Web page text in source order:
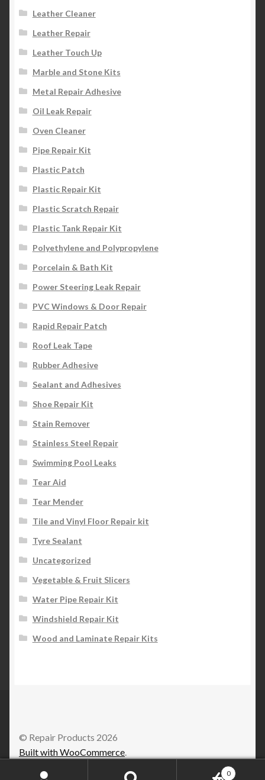
Leather Cleaner
Leather Repair
Leather Touch Up
Marble and Stone Kits
Metal Repair Adhesive
Oil Leak Repair
Oven Cleaner
Pipe Repair Kit
Plastic Patch
Plastic Repair Kit
Plastic Scratch Repair
Plastic Tank Repair Kit
Polyethylene and Polypropylene
Porcelain & Bath Kit
Power Steering Leak Repair
PVC Windows & Door Repair
Rapid Repair Patch
Roof Leak Tape
Rubber Adhesive
Sealant and Adhesives
Shoe Repair Kit
Stain Remover
Stainless Steel Repair
Swimming Pool Leaks
Tear Aid
Tear Mender
Tile and Vinyl Floor Repair kit
Tyre Sealant
Uncategorized
Vegetable & Fruit Slicers
Water Pipe Repair Kit
Windshield Repair Kit
Wood and Laminate Repair Kits
© Repair Products 2026
Built with WooCommerce.
0